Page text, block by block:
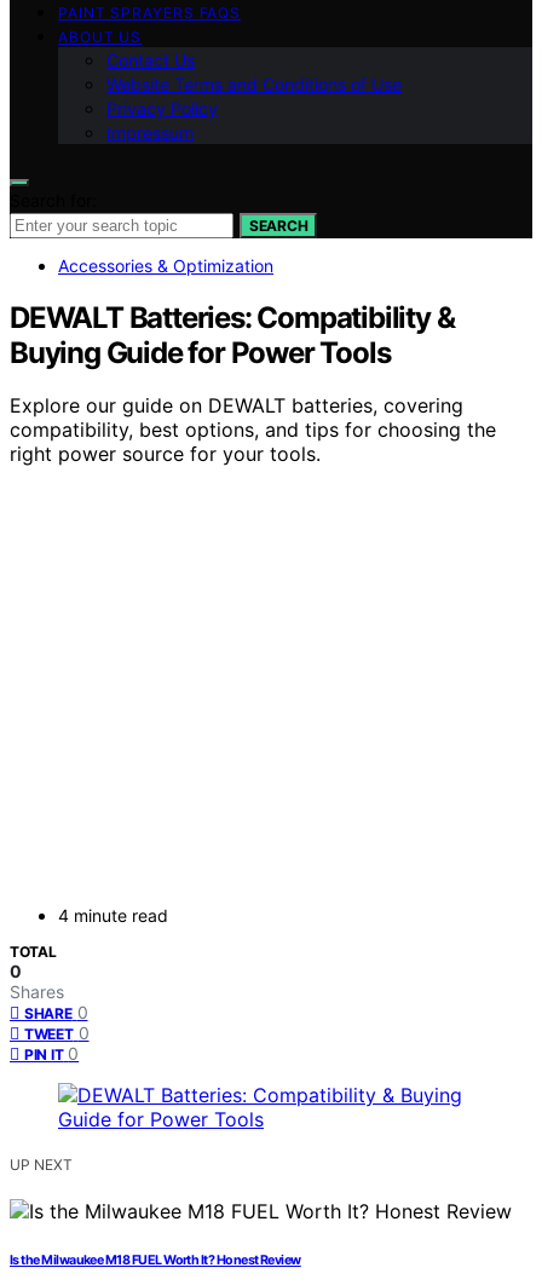
PAINT SPRAYERS FAQS
ABOUT US
Contact Us
Website Terms and Conditions of Use
Privacy Policy
Impressum
SEARCH
Accessories & Optimization
DEWALT Batteries: Compatibility &
Buying Guide for Power Tools
Explore our guide on DEWALT batteries, covering
compatibility, best options, and tips for choosing the
right power source for your tools.
4 minute read
TOTAL
0
Shares
SHARE 0
TWEET 0
PIN IT 0
UP NEXT
Is the Milwaukee M18 FUEL Worth It? Honest Review